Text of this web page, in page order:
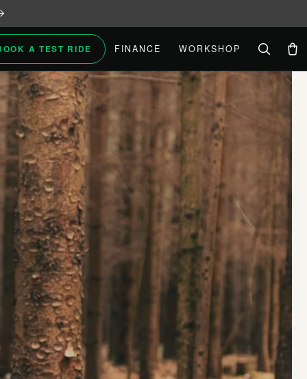
A TEST RIDE FINANCE WORKSHOP